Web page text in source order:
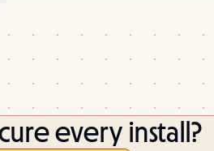
every install?